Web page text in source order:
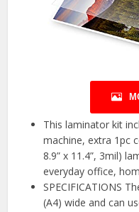
This laminator kit
machine, extra 1pc
8.9” x 11.4”, 3mil)
everyday office,
SPECIFICATIONS
(A4) wide and can